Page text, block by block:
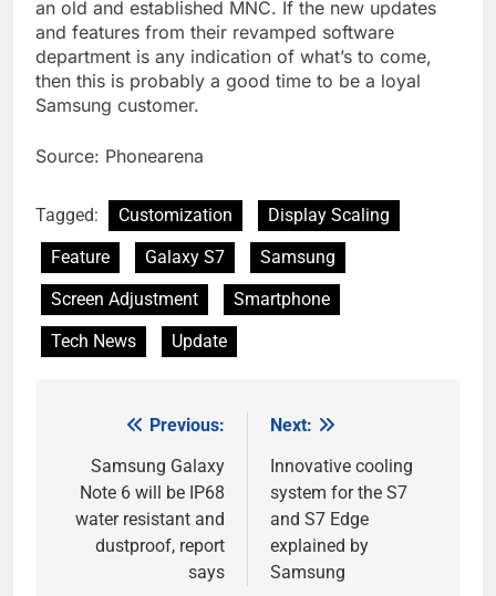
an old and established MNC. If the new updates
and features from their revamped software
department is any indication of what’s to come,
then this is probably a good time to be a loyal
Samsung customer.
Source: Phonearena
Tagged: Customization
Display Scaling
Feature
Galaxy S7
Samsung
Screen Adjustment
Smartphone
Tech News
Update
navigation
Previous:
Samsung Galaxy
Note 6 will be IP68
water resistant and
dustproof, report
says
Next:
Innovative cooling
system for the S7
and S7 Edge
explained by
Samsung